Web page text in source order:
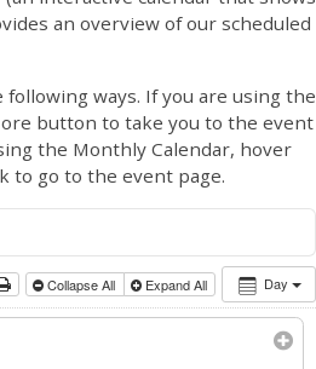
an overview of our scheduled
ways. If you are using the
button to take you to the event
the Monthly Calendar, hover
to go to the event page.
Day
Collapse All Expand All